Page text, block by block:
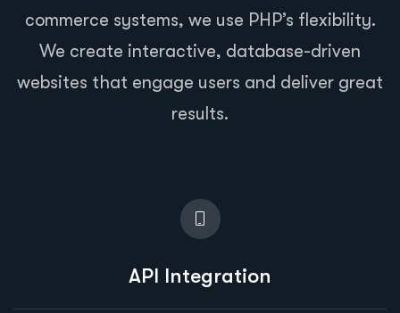
commerce systems, we use PHP’s flexibility.
We create interactive, database-driven
websites that engage users and deliver great
results.
API Integration